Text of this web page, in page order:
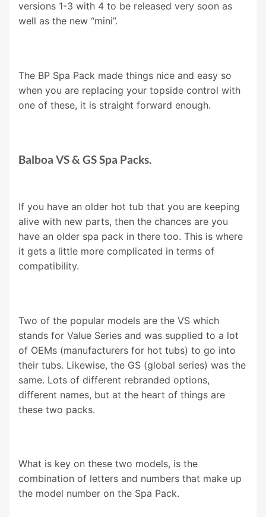
versions 1-3 with 4 to be released very soon as
well as the new “mini”.
The BP Spa Pack made things nice and easy so
when you are replacing your topside control with
one of these, it is straight forward enough.
Balboa VS & GS Spa Packs.
If you have an older hot tub that you are keeping
alive with new parts, then the chances are you
have an older spa pack in there too. This is where
it gets a little more complicated in terms of
compatibility.
Two of the popular models are the VS which
stands for Value Series and was supplied to a lot
of OEMs (manufacturers for hot tubs) to go into
their tubs. Likewise, the GS (global series) was the
same. Lots of different rebranded options,
different names, but at the heart of things are
these two packs.
What is key on these two models, is the
combination of letters and numbers that make up
the model number on the Spa Pack.